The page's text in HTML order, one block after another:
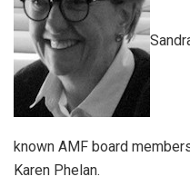
known AMF board
Karen Phelan.